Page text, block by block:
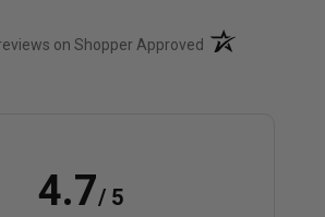
on Shopper Approved (opens in a new
4.7/ 5